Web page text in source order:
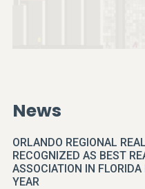
News
ORLANDO REGIONAL
RECOGNIZED AS BEST
ASSOCIATION IN
YEAR